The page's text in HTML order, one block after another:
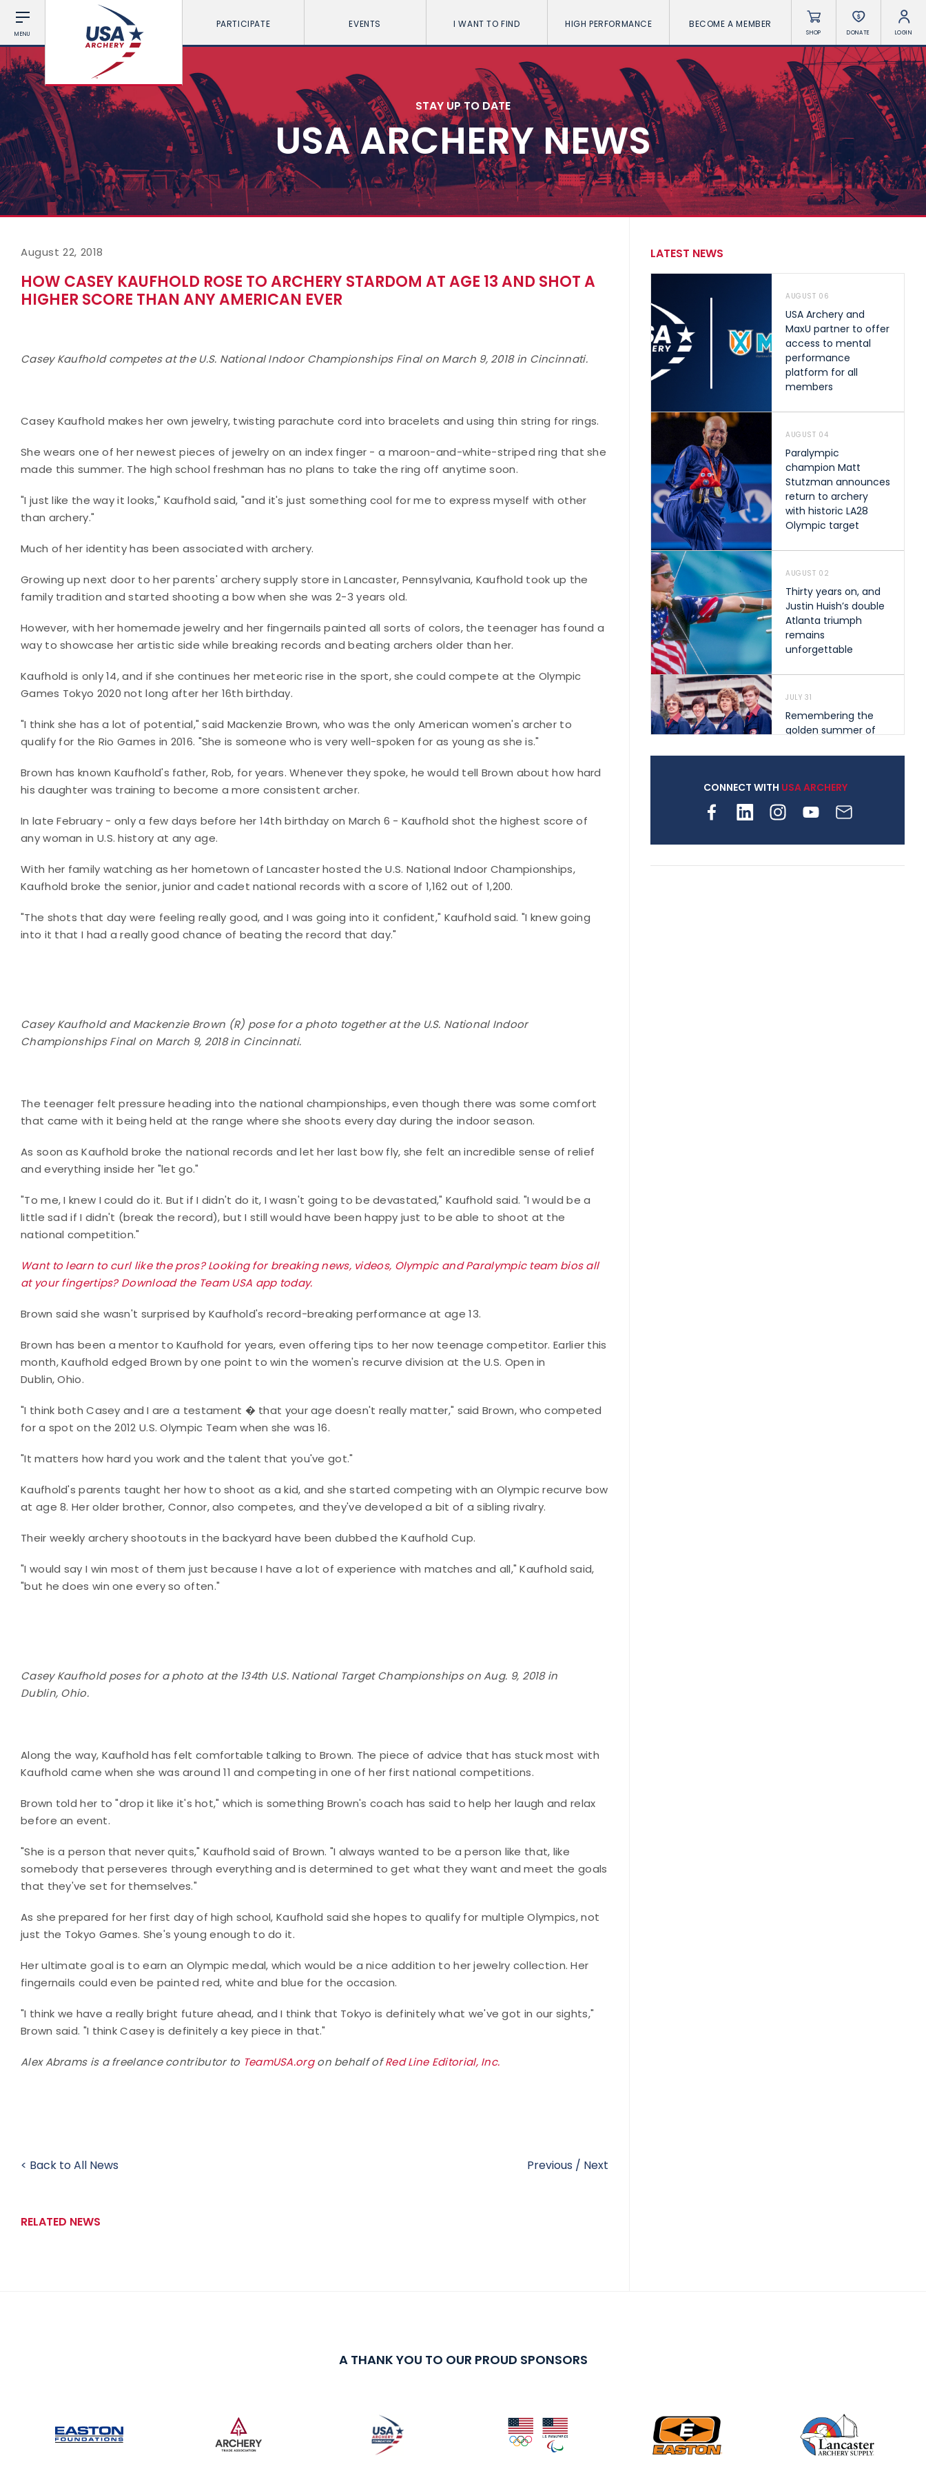
MENU
PARTICIPATE EVENTS I WANT TO FIND HIGH PERFORMANCE BECOME A MEMBER
SHOP DONATE LOGIN
STAY UP TO DATE
USA ARCHERY NEWS
August 22, 2018
HOW CASEY KAUFHOLD ROSE TO ARCHERY STARDOM AT AGE 13 AND SHOT A
HIGHER SCORE THAN ANY AMERICAN EVER
Casey Kaufhold competes at the U.S. National Indoor Championships Final on March 9, 2018 in Cincinnati.
Casey Kaufhold makes her own jewelry, twisting parachute cord into bracelets and using thin string for rings.
She wears one of her newest pieces of jewelry on an index finger - a maroon-and-white-striped ring that she
made this summer. The high school freshman has no plans to take the ring off anytime soon.
"I just like the way it looks," Kaufhold said, "and it's just something cool for me to express myself with other
than archery."
Much of her identity has been associated with archery.
Growing up next door to her parents' archery supply store in Lancaster, Pennsylvania, Kaufhold took up the
family tradition and started shooting a bow when she was 2-3 years old.
However, with her homemade jewelry and her fingernails painted all sorts of colors, the teenager has found a
way to showcase her artistic side while breaking records and beating archers older than her.
Kaufhold is only 14, and if she continues her meteoric rise in the sport, she could compete at the Olympic
Games Tokyo 2020 not long after her 16th birthday.
"I think she has a lot of potential," said Mackenzie Brown, who was the only American women's archer to
qualify for the Rio Games in 2016. "She is someone who is very well-spoken for as young as she is."
Brown has known Kaufhold's father, Rob, for years. Whenever they spoke, he would tell Brown about how hard
his daughter was training to become a more consistent archer.
In late February - only a few days before her 14th birthday on March 6 - Kaufhold shot the highest score of
any woman in U.S. history at any age.
With her family watching as her hometown of Lancaster hosted the U.S. National Indoor Championships,
Kaufhold broke the senior, junior and cadet national records with a score of 1,162 out of 1,200.
"The shots that day were feeling really good, and I was going into it confident," Kaufhold said. "I knew going
into it that I had a really good chance of beating the record that day."
Casey Kaufhold and Mackenzie Brown (R) pose for a photo together at the U.S. National Indoor
Championships Final on March 9, 2018 in Cincinnati.
The teenager felt pressure heading into the national championships, even though there was some comfort
that came with it being held at the range where she shoots every day during the indoor season.
As soon as Kaufhold broke the national records and let her last bow fly, she felt an incredible sense of relief
and everything inside her "let go."
"To me, I knew I could do it. But if I didn't do it, I wasn't going to be devastated," Kaufhold said. "I would be a
little sad if I didn't (break the record), but I still would have been happy just to be able to shoot at the
national competition."
Want to learn to curl like the pros? Looking for breaking news, videos, Olympic and Paralympic team bios all
at your fingertips? Download the Team USA app today.
Brown said she wasn't surprised by Kaufhold's record-breaking performance at age 13.
Brown has been a mentor to Kaufhold for years, even offering tips to her now teenage competitor. Earlier this
month, Kaufhold edged Brown by one point to win the women's recurve division at the U.S. Open in
Dublin, Ohio.
"I think both Casey and I are a testament � that your age doesn't really matter," said Brown, who competed
for a spot on the 2012 U.S. Olympic Team when she was 16.
"It matters how hard you work and the talent that you've got."
Kaufhold's parents taught her how to shoot as a kid, and she started competing with an Olympic recurve bow
at age 8. Her older brother, Connor, also competes, and they've developed a bit of a sibling rivalry.
Their weekly archery shootouts in the backyard have been dubbed the Kaufhold Cup.
"I would say I win most of them just because I have a lot of experience with matches and all," Kaufhold said,
"but he does win one every so often."
Casey Kaufhold poses for a photo at the 134th U.S. National Target Championships on Aug. 9, 2018 in
Dublin, Ohio.
Along the way, Kaufhold has felt comfortable talking to Brown. The piece of advice that has stuck most with
Kaufhold came when she was around 11 and competing in one of her first national competitions.
Brown told her to "drop it like it's hot," which is something Brown's coach has said to help her laugh and relax
before an event.
"She is a person that never quits," Kaufhold said of Brown. "I always wanted to be a person like that, like
somebody that perseveres through everything and is determined to get what they want and meet the goals
that they've set for themselves."
As she prepared for her first day of high school, Kaufhold said she hopes to qualify for multiple Olympics, not
just the Tokyo Games. She's young enough to do it.
Her ultimate goal is to earn an Olympic medal, which would be a nice addition to her jewelry collection. Her
fingernails could even be painted red, white and blue for the occasion.
"I think we have a really bright future ahead, and I think that Tokyo is definitely what we've got in our sights,"
Brown said. "I think Casey is definitely a key piece in that."
Alex Abrams is a freelance contributor to TeamUSA.orgon behalf ofRed Line Editorial, Inc.
< Back to All News Previous / Next
RELATED NEWS
LATEST NEWS
AUGUST 06
USA Archery and
MaxU partner to offer
access to mental
performance
platform for all
members
AUGUST 04
Paralympic
champion Matt
Stutzman announces
return to archery
with historic LA28
Olympic target
AUGUST 02
Thirty years on, and
Justin Huish’s double
Atlanta triumph
remains
unforgettable
JULY 31
Remembering the
golden summer of
shape archery in the
archery is growing
CONNECT WITH USA ARCHERY
A THANK YOU TO OUR PROUD SPONSORS